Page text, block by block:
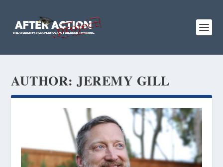
AUTHOR:JEREMY GILL